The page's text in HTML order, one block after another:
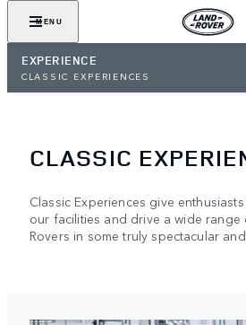
MENU
EXPERIENCE
CLASSIC EXPERIENCES
CLASSIC
Classic Experiences give
our facilities and drive a wide range
Rovers in some truly spectacular